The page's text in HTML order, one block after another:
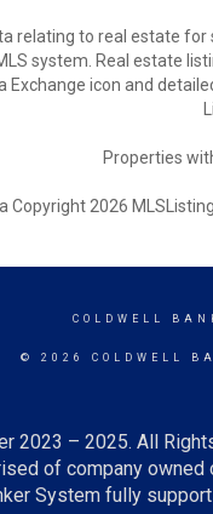
relating to real estate
system. Real estate
Exchange icon and
Properties
Copyright 2026
COLDWELL
© 2026 COLDWELL
2023 – 2025. All
of company owned
System fully